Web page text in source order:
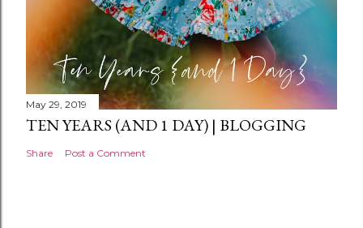
May 29, 2019
TEN YEARS (AND 1 DAY) | BLOGGING
Share Post a Comment